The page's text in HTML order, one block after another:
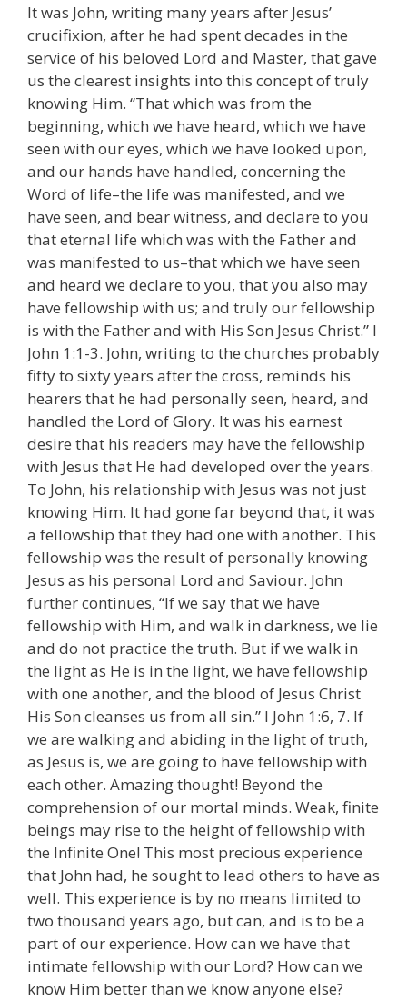
It was John, writing many years after Jesus’
crucifixion, after he had spent decades in the
service of his beloved Lord and Master, that gave
us the clearest insights into this concept of truly
knowing Him. “That which was from the
beginning, which we have heard, which we have
seen with our eyes, which we have looked upon,
and our hands have handled, concerning the
Word of life–the life was manifested, and we
have seen, and bear witness, and declare to you
that eternal life which was with the Father and
was manifested to us–that which we have seen
and heard we declare to you, that you also may
have fellowship with us; and truly our fellowship
is with the Father and with His Son Jesus Christ.” I
John 1:1-3. John, writing to the churches probably
fifty to sixty years after the cross, reminds his
hearers that he had personally seen, heard, and
handled the Lord of Glory. It was his earnest
desire that his readers may have the fellowship
with Jesus that He had developed over the years.
To John, his relationship with Jesus was not just
knowing Him. It had gone far beyond that, it was
a fellowship that they had one with another. This
fellowship was the result of personally knowing
Jesus as his personal Lord and Saviour. John
further continues, “If we say that we have
fellowship with Him, and walk in darkness, we lie
and do not practice the truth. But if we walk in
the light as He is in the light, we have fellowship
with one another, and the blood of Jesus Christ
His Son cleanses us from all sin.” I John 1:6, 7. If
we are walking and abiding in the light of truth,
as Jesus is, we are going to have fellowship with
each other. Amazing thought! Beyond the
comprehension of our mortal minds. Weak, finite
beings may rise to the height of fellowship with
the Infinite One! This most precious experience
that John had, he sought to lead others to have as
well. This experience is by no means limited to
two thousand years ago, but can, and is to be a
part of our experience. How can we have that
intimate fellowship with our Lord? How can we
know Him better than we know anyone else?